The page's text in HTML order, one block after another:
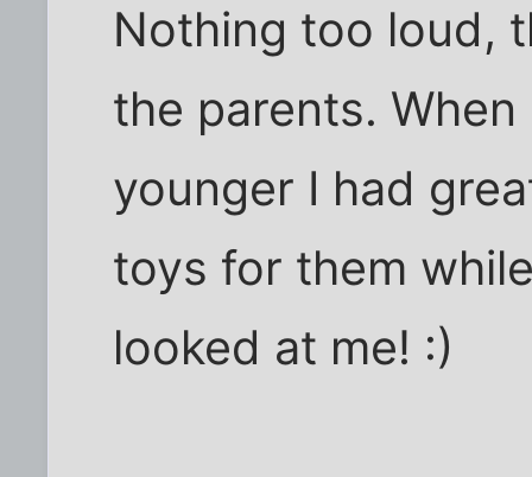
Nothing too loud,
the parents.
younger I had
toys for them
looked at me! :)